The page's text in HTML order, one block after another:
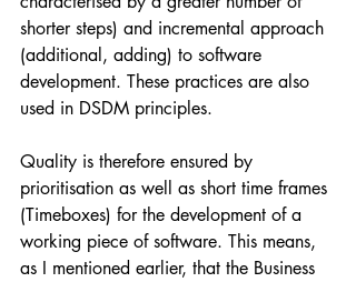
shorter steps) and incremental approach
(additional, adding) to software
development. These practices are also
used in DSDM principles.
Quality is therefore ensured by
prioritisation as well as short time frames
(Timeboxes) for the development of a
working piece of software. This means,
as I mentioned earlier, that the Business